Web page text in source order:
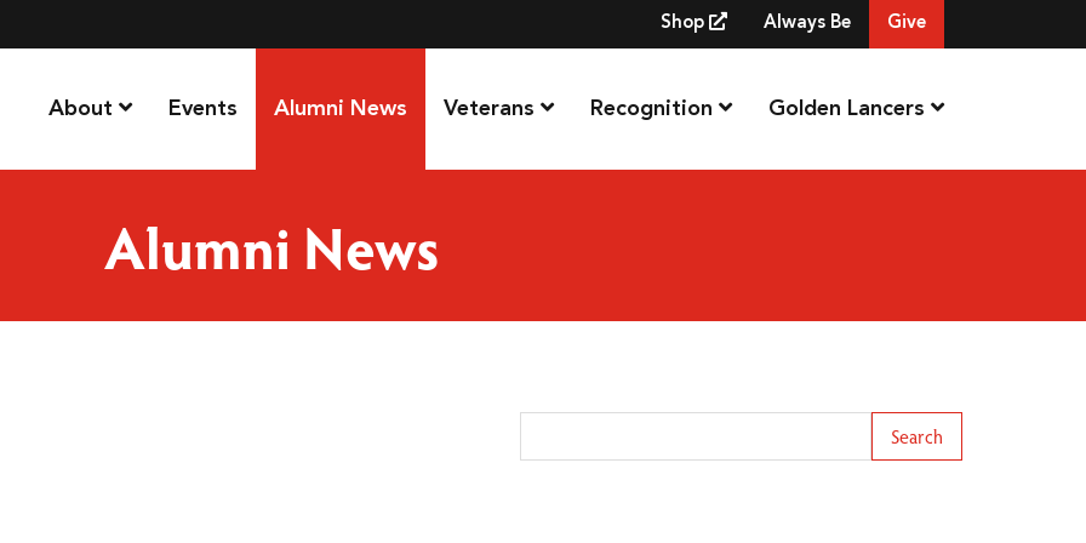
Shop Always Be Give
About Events Alumni News Veterans Recognition Golden Lancers
Alumni News